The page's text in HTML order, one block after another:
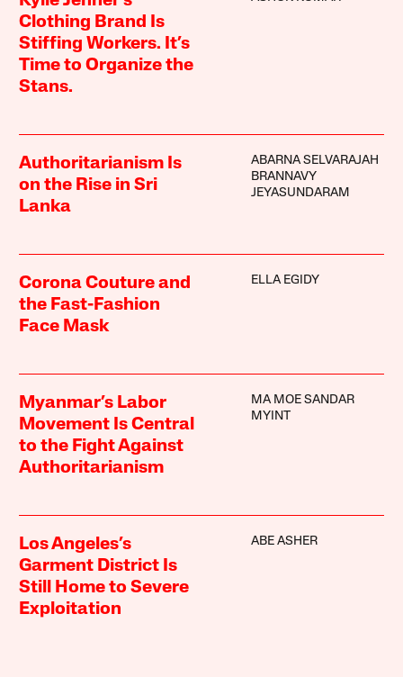
Clothing Brand Is
Stiffing Workers. It’s
Time to Organize the
Stans.
Authoritarianism Is
on the Rise in Sri
Lanka
ABARNA SELVARAJAH
BRANNAVY
JEYASUNDARAM
Corona Couture and
the Fast-Fashion
Face Mask
ELLA EGIDY
Myanmar’s Labor
Movement Is Central
to the Fight Against
Authoritarianism
MA MOE SANDAR
MYINT
Los Angeles’s
Garment District Is
Still Home to Severe
Exploitation
ABE ASHER